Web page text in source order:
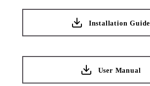
Installation Guide
User Manual